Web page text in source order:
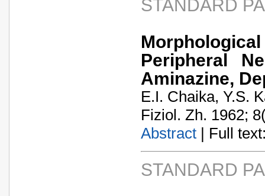
STANDARD
Peripheral
Aminazine,
E.I. Chaika, Y.S.
Fiziol. Zh. 1962;
Abstract | Full
STANDARD